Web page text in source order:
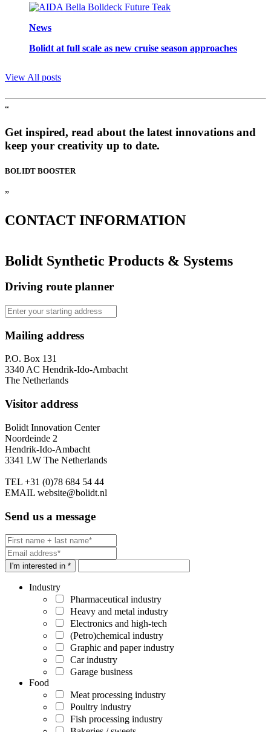
News
Bolidt at full scale as new cruise season approaches
View All posts
“
Get inspired, read about the latest innovations and
keep your creativity up to date.
BOLIDT BOOSTER
”
CONTACT INFORMATION
Bolidt Synthetic Products & Systems
Driving route planner
Mailing address
P.O. Box 131
3340 AC Hendrik-Ido-Ambacht
The Netherlands
Visitor address
Bolidt Innovation Center
Noordeinde 2
Hendrik-Ido-Ambacht
3341 LW The Netherlands
TEL +31 (0)78 684 54 44
EMAIL website@bolidt.nl
Send us a message
I'm interested in *
Industry
Pharmaceutical industry
Heavy and metal industry
Electronics and high-tech
(Petro)chemical industry
Graphic and paper industry
Car industry
Garage business
Food
Meat processing industry
Poultry industry
Fish processing industry